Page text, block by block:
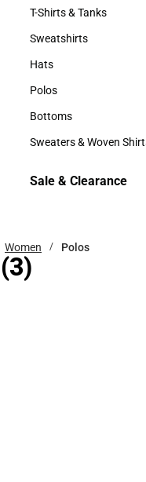
Outerwear
T-Shirts & Tanks
T-Shirts & Tanks
Sweatshirts
Sweatshirts
Hats
Hats
Polos
Polos
Bottoms
Bottoms
Sweaters & Woven
Sale & Clearance
Women Polos
(3)